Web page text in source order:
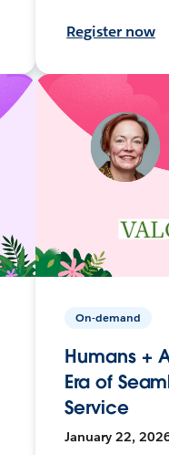
Register now
On-demand
Humans +
Era of
Service
January 22,